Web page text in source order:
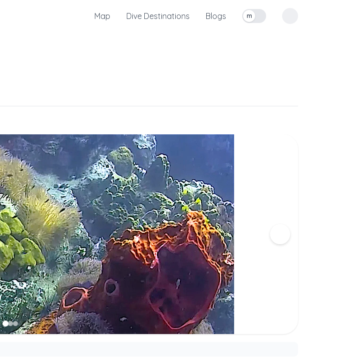
Map Dive Destinations Blogs
Toggle measurement units
m